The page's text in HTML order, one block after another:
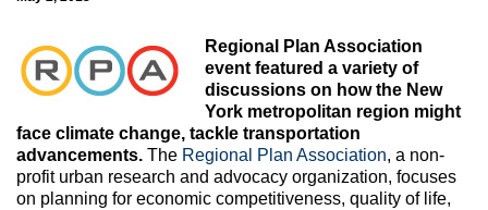
Elections Updates
Max Politics Podcast
CityLand Sponsors
Regional Plan Association
event featured a variety of
discussions on how the New
York metropolitan region might
face climate change, tackle transportation
advancements. The Regional Plan Association, a non-
profit urban research and advocacy organization, focuses
on planning for economic competitiveness, quality of life,